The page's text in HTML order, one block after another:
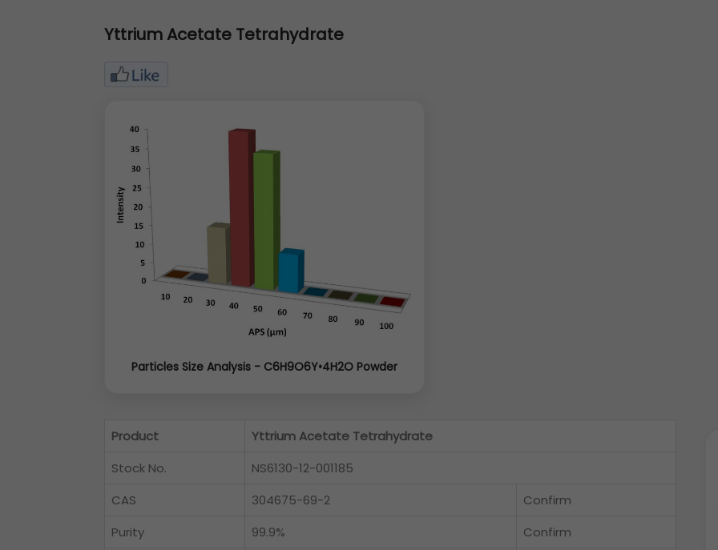
Yttrium Acetate Tetrahydrate
Particles Size Analysis - C6H9O6Y•4H2O Powder
Product
Yttrium Acetate Tetrahydrate
Stock No.
NS6130-12-001185
CAS
304675-69-2
Confirm
Purity
99.9%
Confirm